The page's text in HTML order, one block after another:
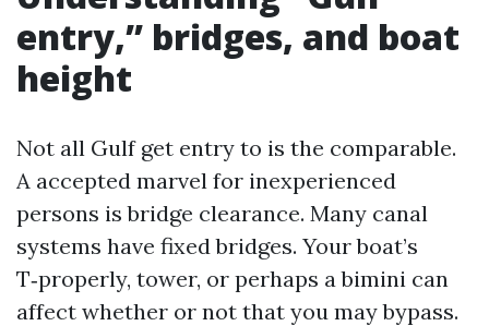
entry,” bridges, and boat
height
Not all Gulf get entry to is the comparable.
A accepted marvel for inexperienced
persons is bridge clearance. Many canal
systems have fixed bridges. Your boat’s
T‑properly, tower, or perhaps a bimini can
affect whether or not that you may bypass.